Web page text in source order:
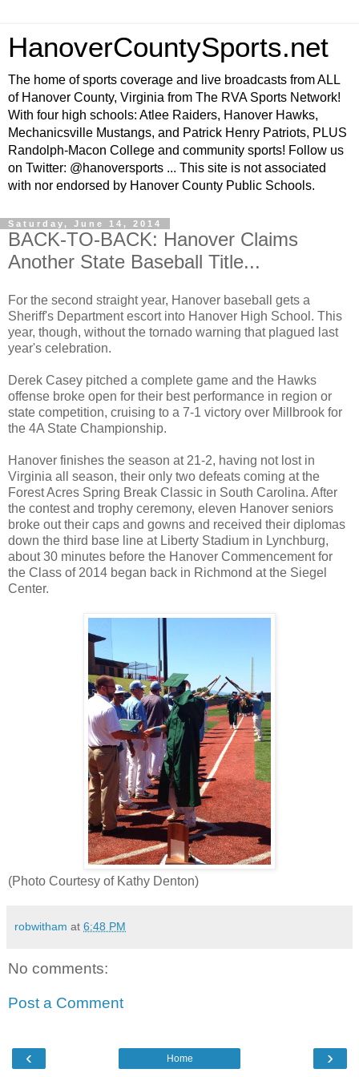
HanoverCountySports.net
The home of sports coverage and live broadcasts from ALL
of Hanover County, Virginia from The RVA Sports Network!
With four high schools: Atlee Raiders, Hanover Hawks,
Mechanicsville Mustangs, and Patrick Henry Patriots, PLUS
Randolph-Macon College and community sports! Follow us
on Twitter: @hanoversports ... This site is not associated
with nor endorsed by Hanover County Public Schools.
Saturday, June 14, 2014
BACK-TO-BACK: Hanover Claims
Another State Baseball Title...
For the second straight year, Hanover baseball gets a
Sheriff's Department escort into Hanover High School. This
year, though, without the tornado warning that plagued last
year's celebration.
Derek Casey pitched a complete game and the Hawks
offense broke open for their best performance in region or
state competition, cruising to a 7-1 victory over Millbrook for
the 4A State Championship.
Hanover finishes the season at 21-2, having not lost in
Virginia all season, their only two defeats coming at the
Forest Acres Spring Break Classic in South Carolina. After
the contest and trophy ceremony, eleven Hanover seniors
broke out their caps and gowns and received their diplomas
down the third base line at Liberty Stadium in Lynchburg,
about 30 minutes before the Hanover Commencement for
the Class of 2014 began back in Richmond at the Siegel
Center.
(Photo Courtesy of Kathy Denton)
robwitham at 6:48 PM
No comments:
Post a Comment
‹ ›
Home